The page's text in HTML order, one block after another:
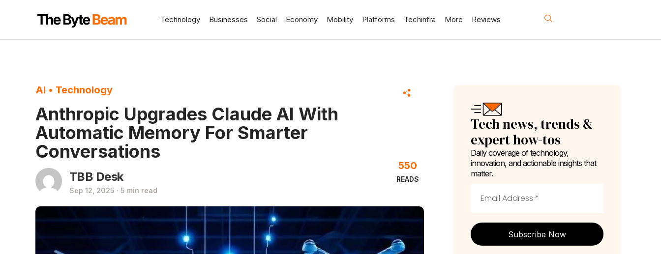
Technology Businesses Social Economy Mobility Platforms Techinfra More Reviews
AI • Technology
Anthropic Upgrades Claude AI With
Automatic Memory For Smarter
Conversations
TBB Desk
Sep 12, 2025 · 5 min read
READS
550
Tech news, trends &
expert how-tos
Daily coverage of technology,
innovation, and actionable insights that
matter.
Subscribe Now